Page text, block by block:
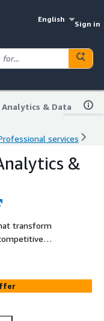
English
Sign in
Analytics & Data
services
&
transform
data